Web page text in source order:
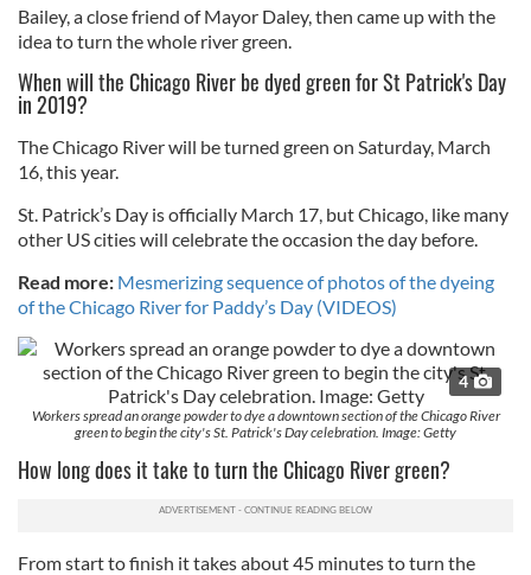
Bailey, a close friend of Mayor Daley, then came up with the
idea to turn the whole river green.
When will the Chicago River be dyed green for St Patrick's Day
in 2019?
The Chicago River will be turned green on Saturday, March
16, this year.
St. Patrick’s Day is officially March 17, but Chicago, like many
other US cities will celebrate the occasion the day before.
Read more: Mesmerizing sequence of photos of the dyeing
of the Chicago River for Paddy’s Day (VIDEOS)
4
Workers spread an orange powder to dye a downtown section of the Chicago River
green to begin the city's St. Patrick's Day celebration. Image: Getty
How long does it take to turn the Chicago River green?
From start to finish it takes about 45 minutes to turn the